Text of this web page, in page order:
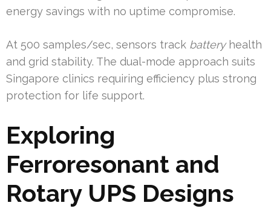
energy savings with no uptime compromise.
At 500 samples/sec, sensors track batteryhealth
and grid stability. The dual-mode approach suits
Singapore clinics requiring efficiency plus strong
protection for life support.
Exploring
Ferroresonant and
Rotary UPS Designs